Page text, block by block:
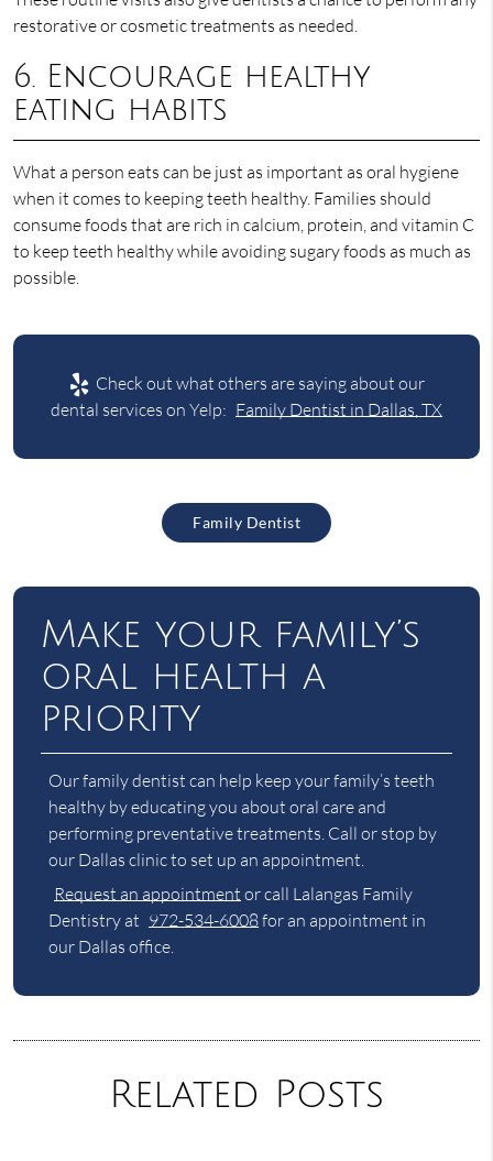
restorative or cosmetic treatments as needed.
6. Encourage healthy
eating habits
What a person eats can be just as important as oral hygiene
when it comes to keeping teeth healthy. Families should
consume foods that are rich in calcium, protein, and vitamin C
to keep teeth healthy while avoiding sugary foods as much as
possible.
Check out what others are saying about our
dental services on Yelp: Family Dentist in Dallas, TX
Family Dentist
Make your family’s
oral health a
priority
Our family dentist can help keep your family’s teeth
healthy by educating you about oral care and
performing preventative treatments. Call or stop by
our Dallas clinic to set up an appointment.
Request an appointment or call Lalangas Family
Dentistry at 972-534-6008for an appointment in
our Dallas office.
Related Posts